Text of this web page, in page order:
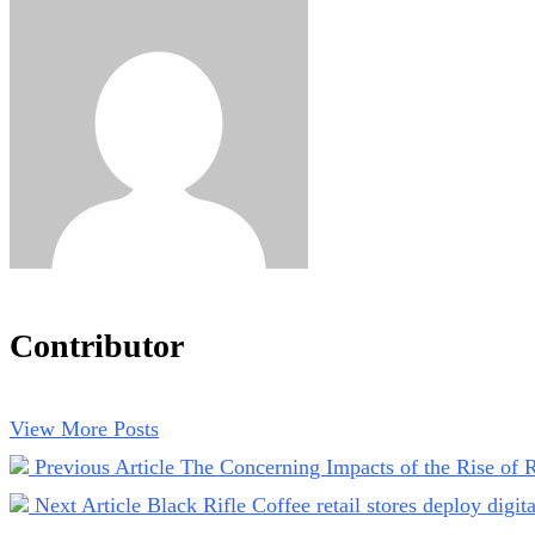
Contributor
View More Posts
Previous Article The Concerning Impacts of the Rise of
Next Article Black Rifle Coffee retail stores deploy